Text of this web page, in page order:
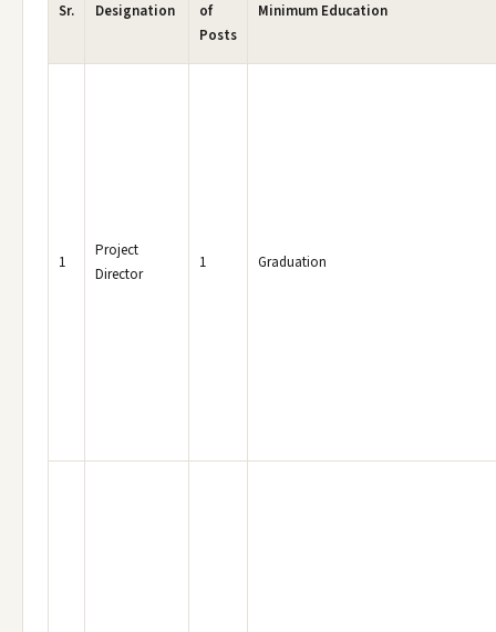
Sr. Designation
of
Posts
Minimum Education
1
Project
Director
1 Graduation